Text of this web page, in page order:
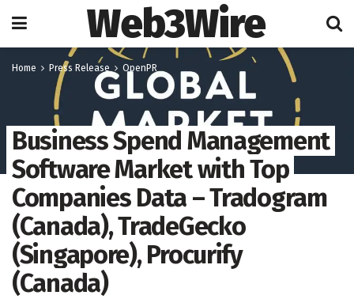
Web3Wire
Home Press Release OpenPR
Business Spend Management
Software Market with Top
Companies Data – Tradogram
(Canada), TradeGecko
(Singapore), Procurify
(Canada)